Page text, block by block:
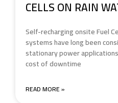
CELLS ON RAIN
Self-recharging onsite Fuel
systems have long been
stationary power
cost of downtime
READ MORE »